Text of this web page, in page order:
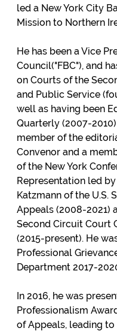
led a New York City
Mission to Northern
He has been a Vice
Council("FBC"), and
on Courts of the
and Public Service
well as having been
Quarterly (2007-
member of the
Convenor and a
of the New York
Representation led
Katzmann of the U.S.
Appeals (2008-2021)
Second Circuit Court
(2015-present). He
Professional
Department 2017-
In 2016, he was
Professionalism
of Appeals, leading to